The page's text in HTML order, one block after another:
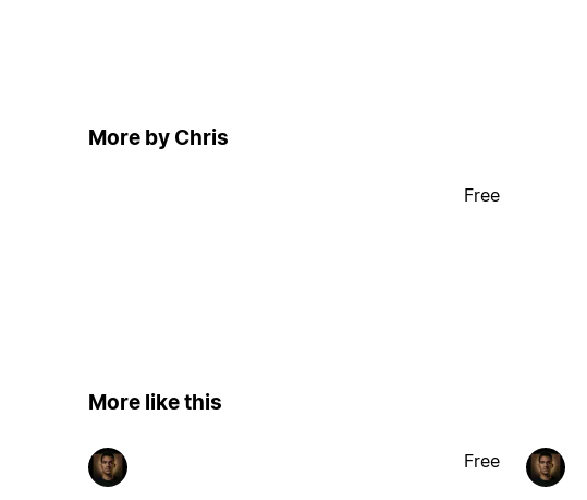
More by Chris
Free
More like this
Free